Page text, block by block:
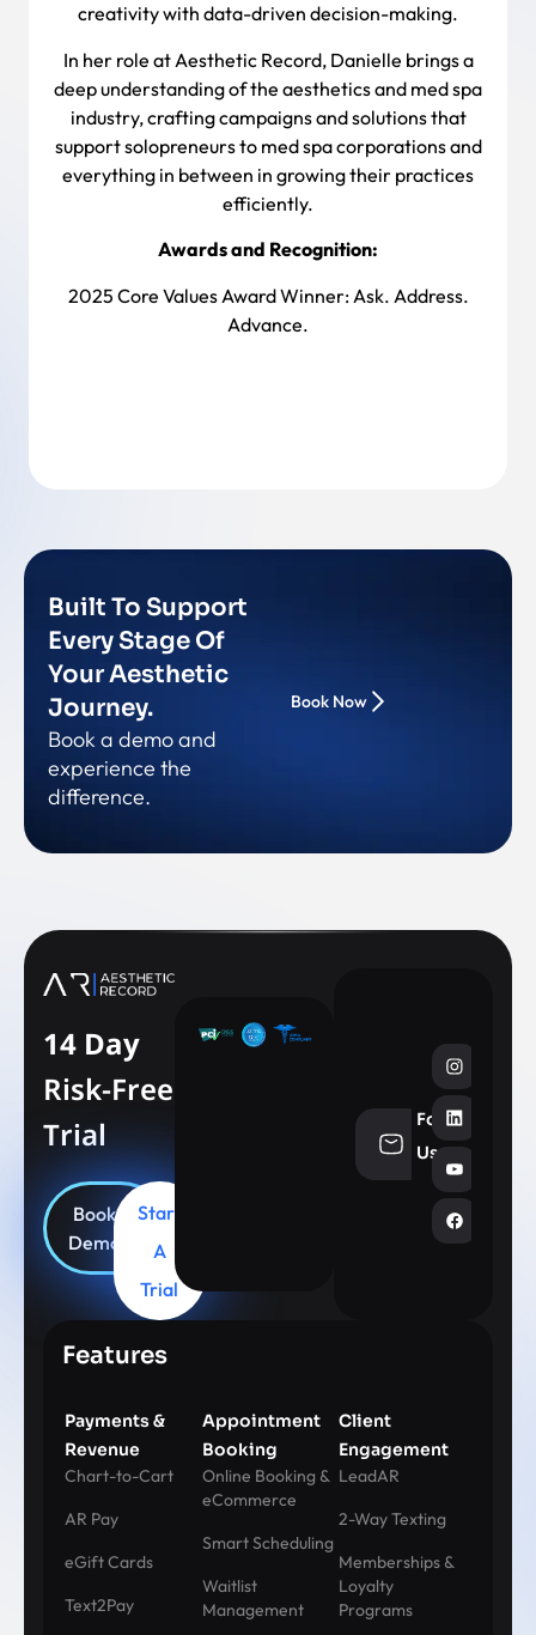
creativity with data-driven decision-making.
In her role at Aesthetic Record, Danielle brings a
deep understanding of the aesthetics and med spa
industry, crafting campaigns and solutions that
support solopreneurs to med spa corporations and
everything in between in growing their practices
efficiently.
Awards and Recognition:
2025 Core Values Award Winner: Ask. Address.
Advance.
Built To Support
Every Stage Of
Your Aesthetic
Journey.
Book a demo and
experience the
difference.
Book Now
14 Day
Risk-Free
Trial
Book
Demo
Start
A
Trial
Follow
Us
Features
Payments &
Revenue
Chart-to-Cart
AR Pay
eGift Cards
Text2Pay
Appointment
Booking
Online Booking &
eCommerce
Smart Scheduling
Waitlist
Management
Client
Engagement
LeadAR
2-Way Texting
Memberships &
Loyalty
Programs